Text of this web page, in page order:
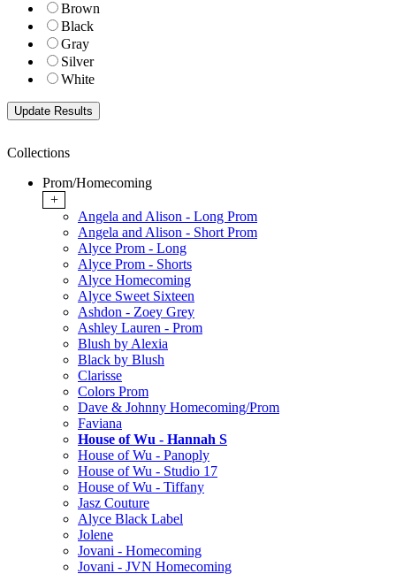
Brown
Black
Gray
Silver
White
Collections
Prom/Homecoming
+
Angela and Alison - Long Prom
Angela and Alison - Short Prom
Alyce Prom - Long
Alyce Prom - Shorts
Alyce Homecoming
Alyce Sweet Sixteen
Ashdon - Zoey Grey
Ashley Lauren - Prom
Blush by Alexia
Black by Blush
Clarisse
Colors Prom
Dave & Johnny Homecoming/Prom
Faviana
House of Wu - Hannah S
House of Wu - Panoply
House of Wu - Studio 17
House of Wu - Tiffany
Jasz Couture
Alyce Black Label
Jolene
Jovani - Homecoming
Jovani - JVN Homecoming